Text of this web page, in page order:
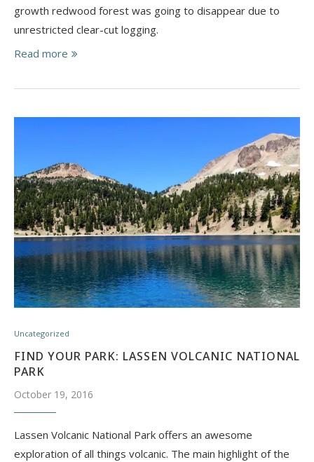
growth redwood forest was going to disappear due to
unrestricted clear-cut logging.
Read more
Uncategorized
FIND YOUR PARK: LASSEN VOLCANIC NATIONAL
PARK
October 19, 2016
Lassen Volcanic National Park offers an awesome
exploration of all things volcanic. ​The main highlight of the